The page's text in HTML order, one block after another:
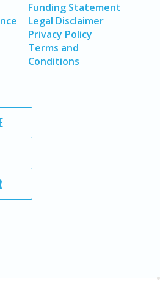
Funding Statement
Legal Disclaimer
Privacy Policy
Terms and
Conditions